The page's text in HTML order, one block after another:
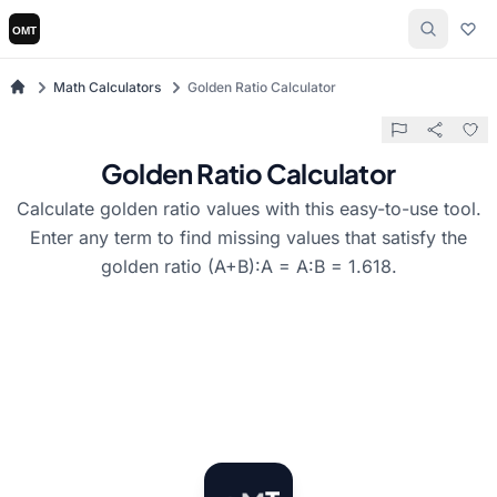
Math Calculators Golden Ratio Calculator
Golden Ratio Calculator
Calculate golden ratio values with this easy-to-use tool.
Enter any term to find missing values that satisfy the
golden ratio (A+B):A = A:B = 1.618.